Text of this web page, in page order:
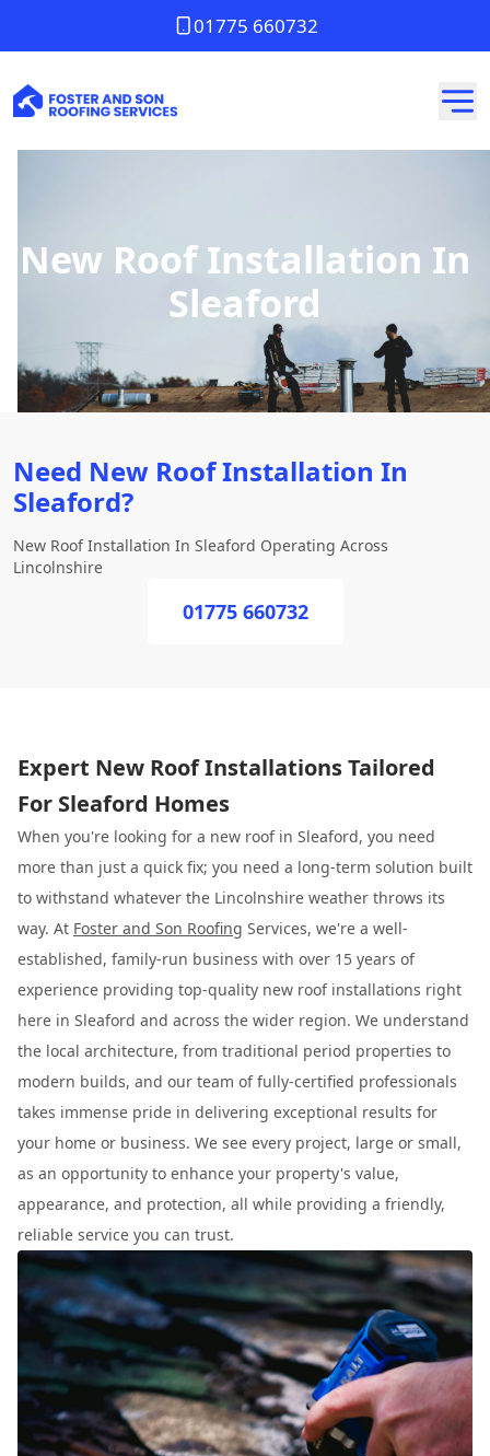
01775 660732
New Roof Installation In
Sleaford
Need New Roof Installation In
Sleaford?
New Roof Installation In Sleaford Operating Across
Lincolnshire
01775 660732
Expert New Roof Installations Tailored
For Sleaford Homes
When you're looking for a new roof in Sleaford, you need
more than just a quick fix; you need a long-term solution built
to withstand whatever the Lincolnshire weather throws its
way. At Foster and Son Roofing Services, we're a well-
established, family-run business with over 15 years of
experience providing top-quality new roof installations right
here in Sleaford and across the wider region. We understand
the local architecture, from traditional period properties to
modern builds, and our team of fully-certified professionals
takes immense pride in delivering exceptional results for
your home or business. We see every project, large or small,
as an opportunity to enhance your property's value,
appearance, and protection, all while providing a friendly,
reliable service you can trust.